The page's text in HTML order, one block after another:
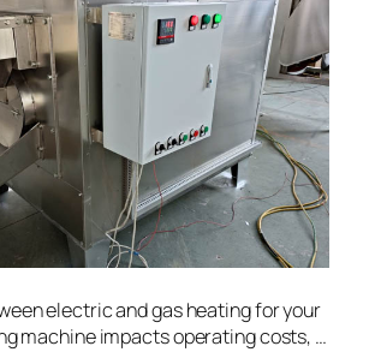
electric and gas heating for your
machine impacts operating costs, …